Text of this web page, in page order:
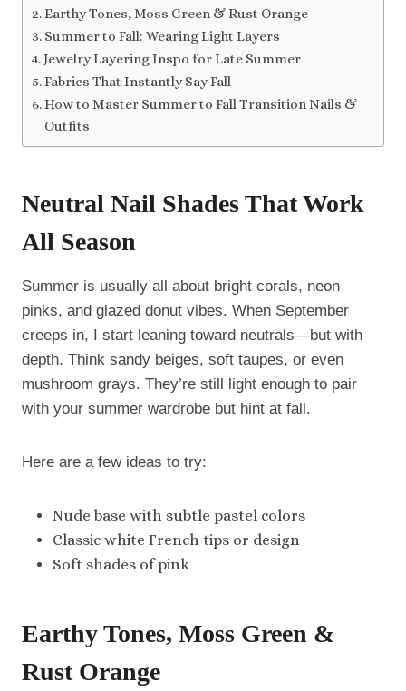
Earthy Tones, Moss Green & Rust Orange
Summer to Fall: Wearing Light Layers
Jewelry Layering Inspo for Late Summer
Fabrics That Instantly Say Fall
How to Master Summer to Fall Transition Nails &
Outfits
Neutral Nail Shades That Work
All Season
Summer is usually all about bright corals, neon
pinks, and glazed donut vibes. When September
creeps in, I start leaning toward neutrals—but with
depth. Think sandy beiges, soft taupes, or even
mushroom grays. They’re still light enough to pair
with your summer wardrobe but hint at fall.
Here are a few ideas to try:
Nude base with subtle pastel colors
Classic white French tips or design
Soft shades of pink
Earthy Tones, Moss Green &
Rust Orange